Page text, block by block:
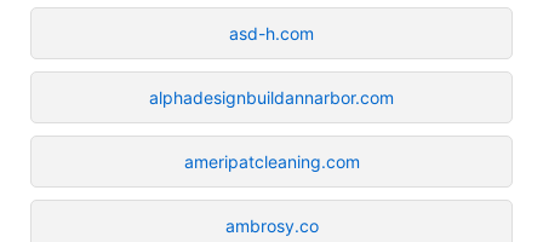
asd-h.com
alphadesignbuildannarbor.com
ameripatcleaning.com
ambrosy.co